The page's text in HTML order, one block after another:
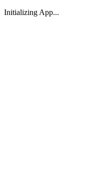
Initializing App...